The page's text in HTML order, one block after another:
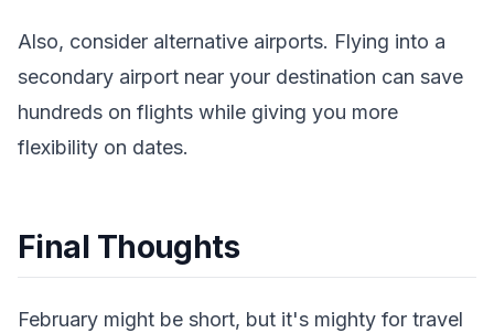
Also, consider alternative airports. Flying into a
secondary airport near your destination can save
hundreds on flights while giving you more
flexibility on dates.
Final Thoughts
February might be short, but it's mighty for travel